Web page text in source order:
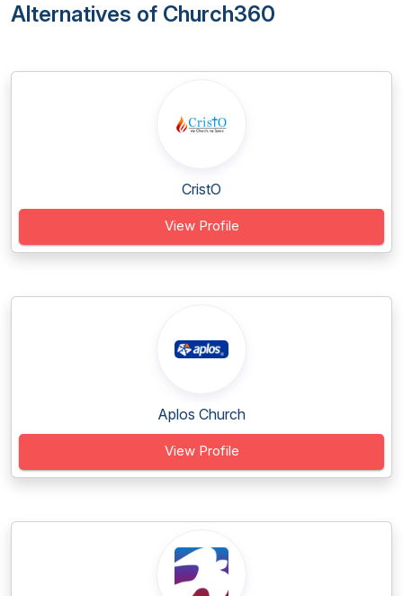
Alternatives of Church360
CristO
View Profile
Aplos Church
View Profile